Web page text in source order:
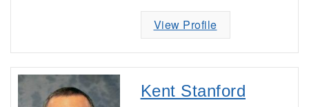
View Profile
Kent Stanford